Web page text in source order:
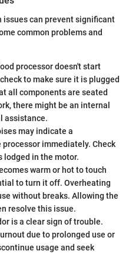
can prevent significant
common problems and
processor doesn't start
to make sure it is plugged
all components are seated
there might be an internal
assistance.
may indicate a
immediately. Check
lodged in the motor.
warm or hot to touch
to turn it off. Overheating
without breaks. Allowing the
resolve this issue.
is a clear sign of trouble.
due to prolonged use or
usage and seek